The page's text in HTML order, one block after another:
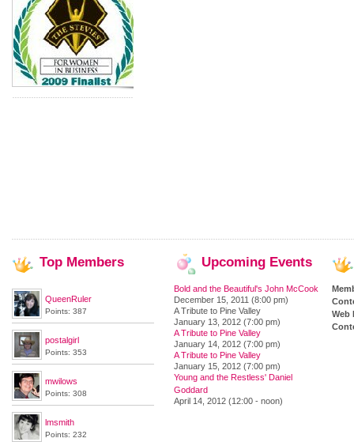
Top Members
QueenRuler
Points: 387
postalgirl
Points: 353
mwilows
Points: 308
lmsmith
Points: 232
Upcoming Events
Bold and the Beautiful's John McCook
December 15, 2011 (8:00 pm)
A Tribute to Pine Valley
January 13, 2012 (7:00 pm)
A Tribute to Pine Valley
January 14, 2012 (7:00 pm)
A Tribute to Pine Valley
January 15, 2012 (7:00 pm)
Young and the Restless' Daniel
Goddard
April 14, 2012 (12:00 - noon)
Web